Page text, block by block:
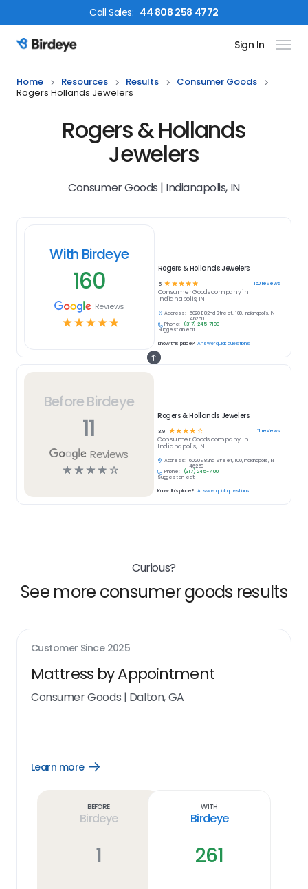
CallSales: 44 808 258 4772
Birdeye Logo Sign In
Home Resources Results
Consumer Goods
Rogers Hollands Jewelers
Rogers & Hollands
Jewelers
Consumer Goods | Indianapolis, IN
Before Birdeye
11
Reviews
☆☆☆☆ ☆
Rogers & Hollands Jewelers
3.9 ☆☆☆☆ ☆ 11 reviews
Consumer Goodscompany in
Indianapolis, IN
Address:
6020 E 82nd Street, 100, Indianapolis, IN
46250
Phone:
(317) 245-7100
Suggest an edit
Know this place? Answer quick questions
With Birdeye
160
Reviews
☆☆☆☆☆
Rogers & Hollands Jewelers
5 ☆ ☆ ☆ ☆ ☆ 160reviews
Consumer Goodscompany in
Indianapolis, IN
Address:
6020 E 82nd Street, 100, Indianapolis, IN
46250
Phone:
(317) 245-7100
Suggest an edit
Know this place? Answer quick questions
Curious?
See more consumer goods results
Customer Since 2025
Mattress by Appointment
Consumer Goods | Dalton, GA
Learn more
Open
Before
Birdeye
1
With
Birdeye
261